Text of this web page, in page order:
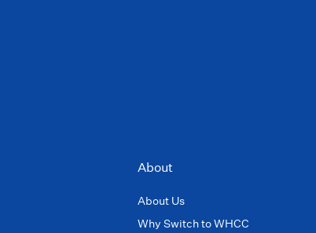
About
About Us
Why Switch to WHCC